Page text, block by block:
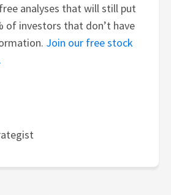
analyses that will still put
of investors that don’t have
Join our free stock